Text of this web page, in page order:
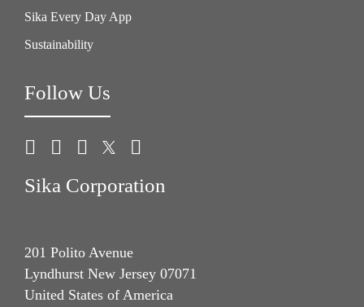
Sika Every Day App
Sustainability
Follow Us
Sika Corporation
201 Polito Avenue
Lyndhurst New Jersey 07071
United States of America